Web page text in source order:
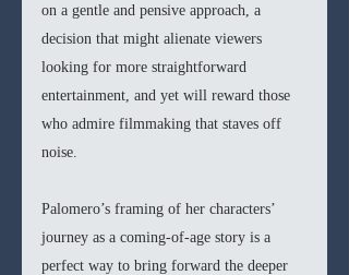
on a gentle and pensive approach, a
decision that might alienate viewers
looking for more straightforward
entertainment, and yet will reward those
who admire filmmaking that staves off
noise.
Palomero’s framing of her characters’
journey as a coming-of-age story is a
perfect way to bring forward the deeper